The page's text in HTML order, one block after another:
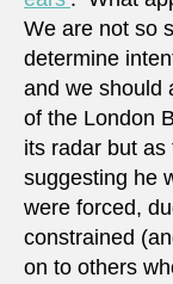
We are not so
determine
and we should
of the London
its radar but
suggesting he
were forced,
constrained
on to others